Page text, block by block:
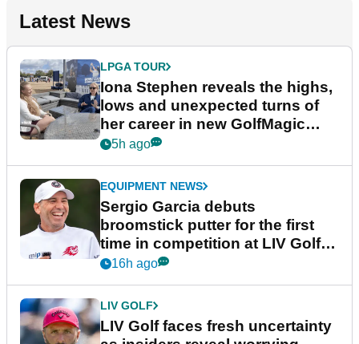
Latest News
LPGA TOUR
Iona Stephen reveals the highs,
lows and unexpected turns of
her career in new GolfMagic
podcast Her Game
5h ago
EQUIPMENT NEWS
Sergio Garcia debuts
broomstick putter for the first
time in competition at LIV Golf
New York
16h ago
LIV GOLF
LIV Golf faces fresh uncertainty